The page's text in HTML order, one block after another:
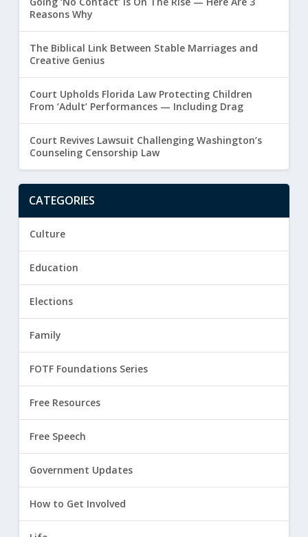
Reasons Why
The Biblical Link Between Stable Marriages and
Creative Genius
Court Upholds Florida Law Protecting Children
From ‘Adult’ Performances — Including Drag
Court Revives Lawsuit Challenging Washington’s
Counseling Censorship Law
CATEGORIES
Culture
Education
Elections
Family
FOTF Foundations Series
Free Resources
Free Speech
Government Updates
How to Get Involved